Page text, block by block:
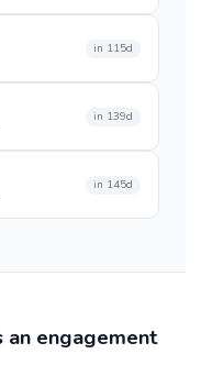
in 115d
in 139d
in 145d
an engagement